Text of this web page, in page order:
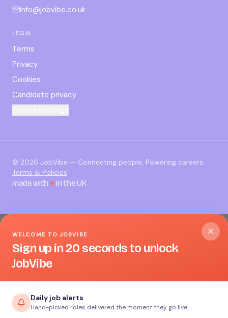
info@jobvibe.co.uk
LEGAL
Terms
Privacy
Cookies
Candidate privacy
© 2026 JobVibe — Connecting people. Powering careers.
Terms & Policies
made with ♥in the UK
WELCOME TO JOBVIBE
Sign up in 20 seconds to unlock
JobVibe
Daily job alerts
Hand-picked roles delivered the moment they go live.